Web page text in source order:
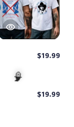
$19.99
$19.99